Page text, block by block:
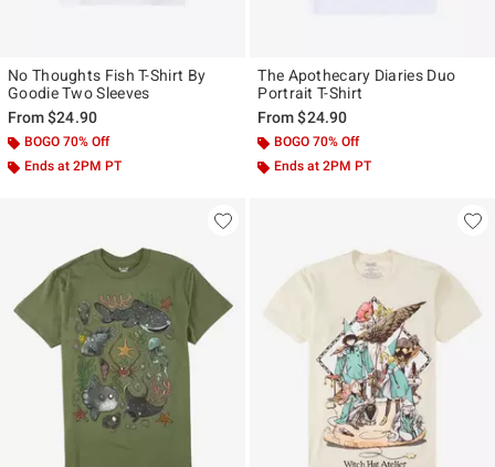
No Thoughts Fish T-Shirt By
Goodie Two Sleeves
From$24.90
BOGO 70% Off
Ends at 2PM PT
The Apothecary Diaries Duo
Portrait T-Shirt
From$24.90
BOGO 70% Off
Ends at 2PM PT